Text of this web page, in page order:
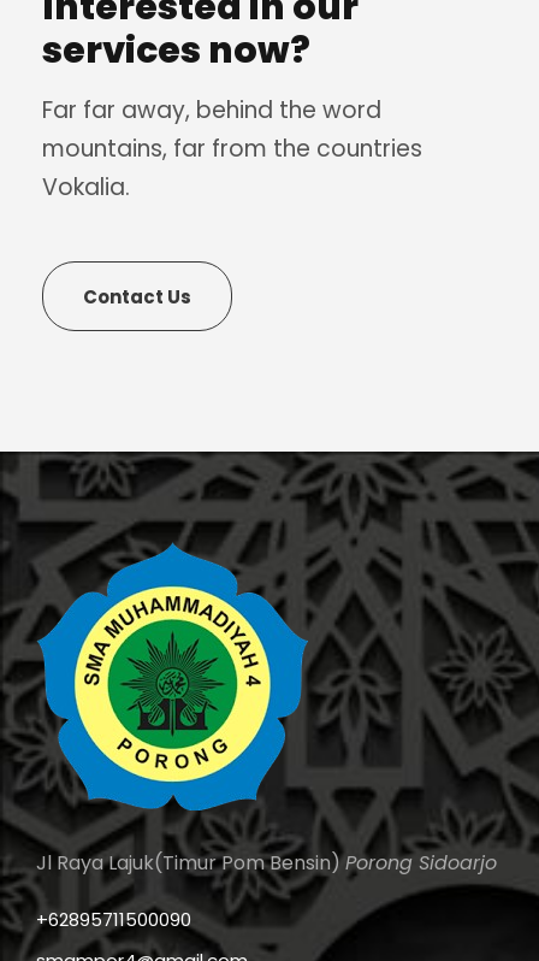
services now?
Far far away, behind the word
mountains, far from the countries
Vokalia.
Contact Us
Jl Raya Lajuk(Timur Pom Bensin)Porong Sidoarjo
+62895711500090